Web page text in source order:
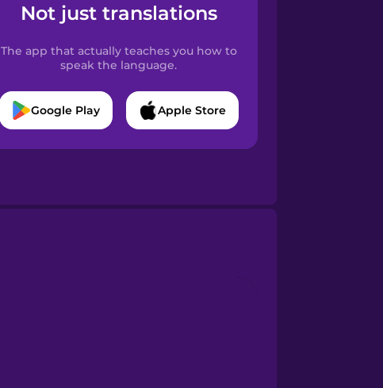
Not just translations
The app that actually teaches you how to
speak the language.
Google Play Apple Store